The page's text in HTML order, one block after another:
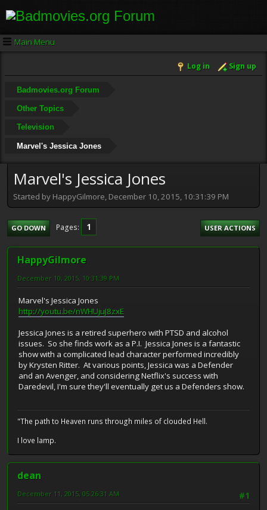
Main Menu
Log in Sign up
Badmovies.org Forum
Other Topics
Television
Marvel's Jessica Jones
Marvel's Jessica Jones
Started by HappyGilmore, December 10, 2015, 10:31:39 PM
GO DOWN Pages 1 USER ACTIONS
HappyGilmore
December 10, 2015, 10:31:39 PM
Marvel's Jessica Jones
http://youtu.be/nWHUjuJ8zxE
Jessica Jones is a retired superhero with PTSD and alcohol
issues. So she finds work as a P.I. Jessica Jones is a fantastic
show with a complicated lead character performed incredibly
by Krysten Ritter. At various points, Jessica was a Defender
and an Avenger, and considering Netflix's success with
Daredevil, I'm sure they'll eventually get us a Defenders show.
"The path to Heaven runs through miles of clouded Hell.
I love lamp.
dean
#1
December 11, 2015, 05:26:31 AM